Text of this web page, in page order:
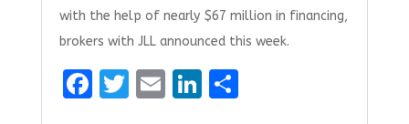
with the help of nearly $67 million in financing,
brokers with JLL announced this week.
F
T E Li S